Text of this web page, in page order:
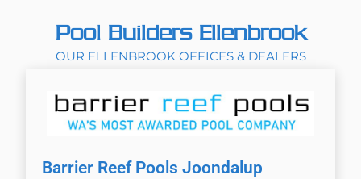
Pool Builders Ellenbrook
OUR ELLENBROOK OFFICES & DEALERS
Barrier Reef Pools Joondalup